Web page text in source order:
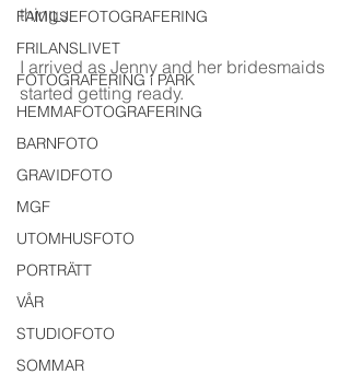
FAMILJEFOTOGRAFERING
FRILANSLIVET
FOTOGRAFERING i PARK
HEMMAFOTOGRAFERING
BARNFOTO
GRAVIDFOTO
MGF
UTOMHUSFOTO
PORTRÄTT
VÅR
STUDIOFOTO
SOMMAR
things.
I arrived as Jenny and her bridesmaids
started getting ready.